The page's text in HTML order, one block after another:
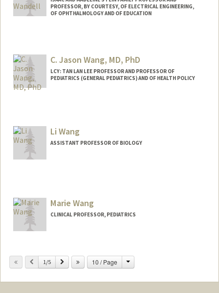
PROFESSOR, BY COURTESY, OF ELECTRICAL ENGINEERING,
OF OPHTHALMOLOGY AND OF EDUCATION
C. Jason Wang, MD, PhD
LCY: TAN LAN LEE PROFESSOR AND PROFESSOR OF
PEDIATRICS (GENERAL PEDIATRICS) AND OF HEALTH POLICY
Li Wang
ASSISTANT PROFESSOR OF BIOLOGY
Marie Wang
CLINICAL PROFESSOR, PEDIATRICS
Previous
1/5 Next 10 / Page Change